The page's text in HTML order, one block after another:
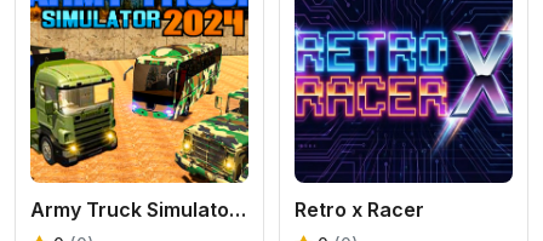
Army Truck Simulator 2024 Retro x Racer